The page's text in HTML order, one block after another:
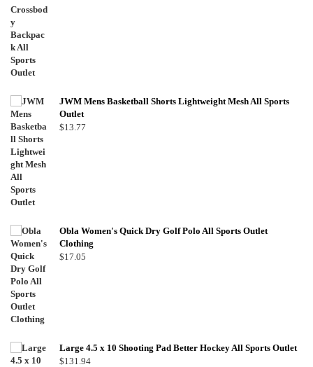
JWM Mens Basketball Shorts Lightweight Mesh All Sports
Outlet
$13.77
Obla Women's Quick Dry Golf Polo All Sports Outlet
Clothing
$17.05
Large 4.5 x 10 Shooting Pad Better Hockey All Sports Outlet
$131.94